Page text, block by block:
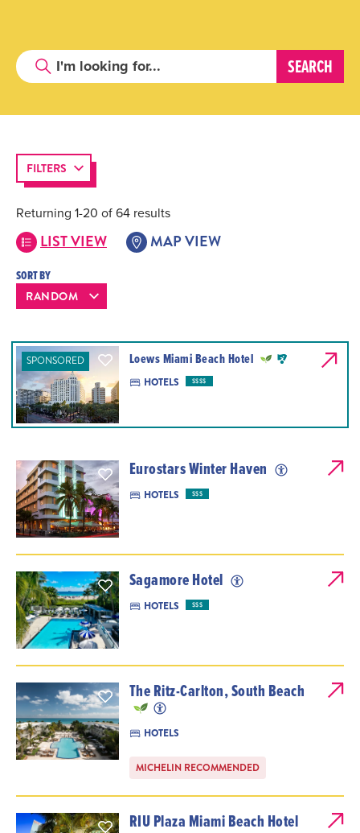
FILTERS
Returning 1-20 of 64 results
SORT BY
LIST VIEW MAP VIEW
SPONSORED Loews Miami Beach Hotel
HOTELS $$$$
Eurostars Winter Haven
HOTELS $$$
Sagamore Hotel
HOTELS $$$
The Ritz-Carlton, South Beach
HOTELS
MICHELIN RECOMMENDED
RIU Plaza Miami Beach Hotel